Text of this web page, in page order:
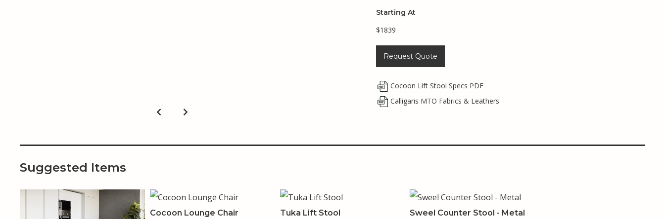
Starting At
$1839
Request Quote
Cocoon Lift Stool Specs PDF
Calligaris MTO Fabrics & Leathers
Suggested Items
Cocoon Lounge Chair Tuka Lift Stool Sweel Counter Stool - Metal